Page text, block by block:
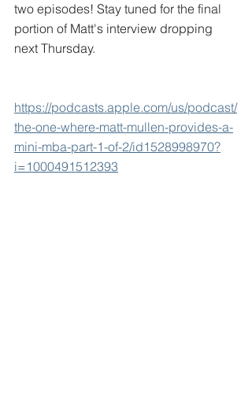
two episodes! Stay tuned for the final
portion of Matt's interview dropping
next Thursday.
https://podcasts.apple.com/us/podcast/
the-one-where-matt-mullen-provides-a-
mini-mba-part-1-of-2/id1528998970?
i=1000491512393